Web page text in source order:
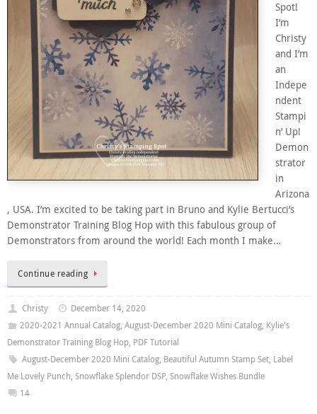
Spot!
I’m
Christy
and I’m
an
Indepe
ndent
Stampi
n’ Up!
Demon
strator
in
Arizona
, USA. I’m excited to be taking part in Bruno and Kylie Bertucci’s
Demonstrator Training Blog Hop with this fabulous group of
Demonstrators from around the world! Each month I make…
Continue reading
Christy
December 14, 2020
2020-2021 Annual Catalog, August-December 2020 Mini Catalog, Kylie's
Demonstrator Training Blog Hop, PDF Tutorial
August-December 2020 Mini Catalog, Beautiful Autumn Stamp Set, Label
Me Lovely Punch, Snowflake Splendor DSP, Snowflake Wishes Bundle
14